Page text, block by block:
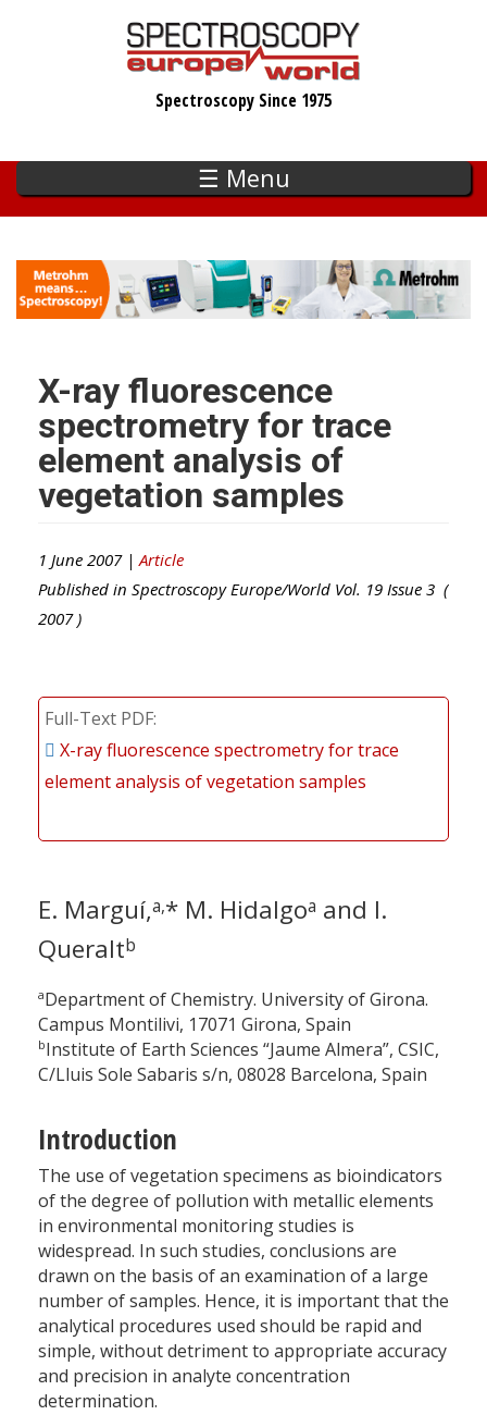
Spectroscopy Since 1975
☰ Menu
X-ray fluorescence
spectrometry for trace
element analysis of
vegetation samples
1 June 2007 | Article
Published in Spectroscopy Europe/World Vol. 19 Issue 3 (
2007)
Full-Text PDF
X-ray fluorescence spectrometry for trace
element analysis of vegetation samples
E. Marguí,a,* M. Hidalgoa and I.
Queraltb
aDepartment of Chemistry. University of Girona.
Campus Montilivi, 17071 Girona, Spain
bInstitute of Earth Sciences “Jaume Almera”, CSIC,
C/Lluis Sole Sabaris s/n, 08028 Barcelona, Spain
Introduction
The use of vegetation specimens as bioindicators
of the degree of pollution with metallic elements
in environmental monitoring studies is
widespread. In such studies, conclusions are
drawn on the basis of an examination of a large
number of samples. Hence, it is important that the
analytical procedures used should be rapid and
simple, without detriment to appropriate accuracy
and precision in analyte concentration
determination.